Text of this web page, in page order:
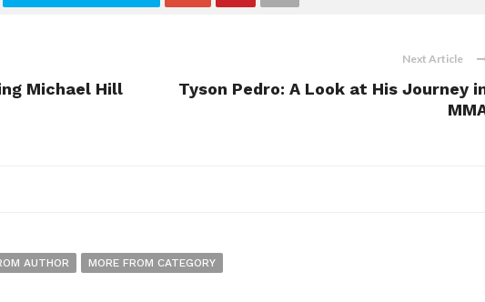
Michael Hill
Next Article
Tyson Pedro: A Look at His Journey
AUTHOR MORE FROM CATEGORY